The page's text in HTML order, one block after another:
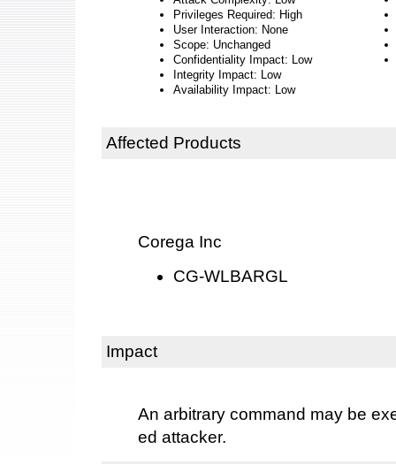
Privileges Required: High
User Interaction: None
Scope: Unchanged
Confidentiality Impact: Low
Integrity Impact: Low
Availability Impact: Low
Affected Products
Corega Inc
CG-WLBARGL
Impact
An arbitrary command may be
ed attacker.